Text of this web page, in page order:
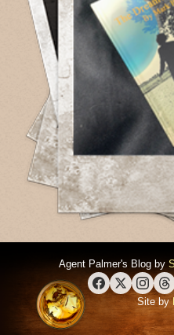
Agent Palmer's Blog by
FacebookX (Twitter)
Site by